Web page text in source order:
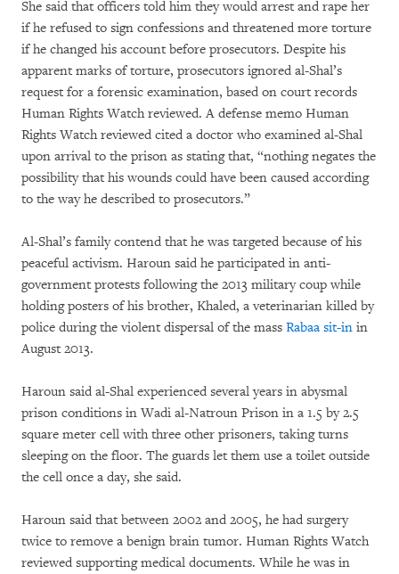
She said that officers told him they would arrest and rape her
if he refused to sign confessions and threatened more torture
if he changed his account before prosecutors. Despite his
apparent marks of torture, prosecutors ignored al-Shal’s
request for a forensic examination, based on court records
Human Rights Watch reviewed. A defense memo Human
Rights Watch reviewed cited a doctor who examined al-Shal
upon arrival to the prison as stating that, “nothing negates the
possibility that his wounds could have been caused according
to the way he described to prosecutors.”
Al-Shal’s family contend that he was targeted because of his
peaceful activism. Haroun said he participated in anti-
government protests following the 2013 military coup while
holding posters of his brother, Khaled, a veterinarian killed by
police during the violent dispersal of the mass Rabaa sit-in in
August 2013.
Haroun said al-Shal experienced several years in abysmal
prison conditions in Wadi al-Natroun Prison in a 1.5 by 2.5
square meter cell with three other prisoners, taking turns
sleeping on the floor. The guards let them use a toilet outside
the cell once a day, she said.
Haroun said that between 2002 and 2005, he had surgery
twice to remove a benign brain tumor. Human Rights Watch
reviewed supporting medical documents. While he was in